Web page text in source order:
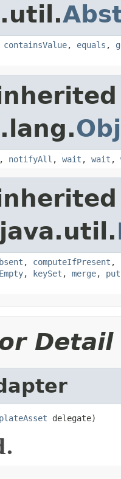
containsValue, equals ,
, notifyAll , wait , wait ,
, computeIfPresent ,
, keySet , merge, put
Detail
delegate)